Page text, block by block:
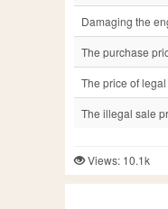
Damaging the
The purchase
The price of
The illegal sale
Views: 10.1k